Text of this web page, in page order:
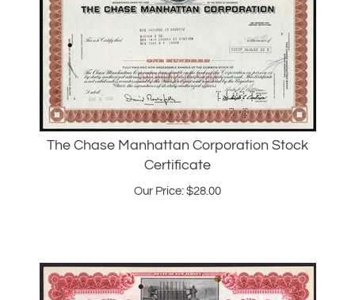
The Chase Manhattan Corporation Stock
Certificate
Our Price: 28.00